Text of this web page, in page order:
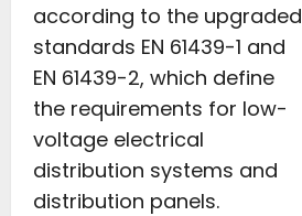
according to the upgraded
standards EN 61439-1 and
EN 61439-2, which define
the requirements for low-
voltage electrical
distribution systems and
distribution panels.